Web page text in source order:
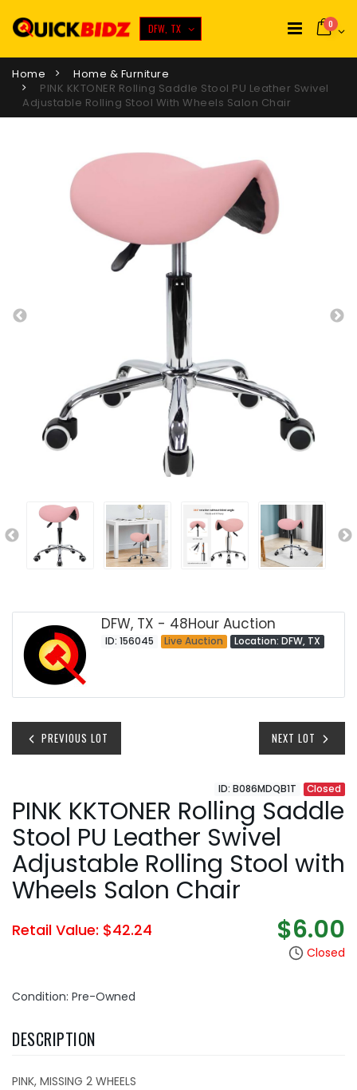
DFW, TX 0
Home
Home & Furniture
PINK KKTONER Rolling Saddle Stool PU Leather Swivel
Adjustable Rolling Stool With Wheels Salon Chair
DFW, TX - 48Hour Auction
ID: 156045 Live Auction Location: DFW, TX
PREVIOUS LOT NEXT LOT
ID: B086MDQB1T Closed
PINK KKTONER Rolling Saddle
Stool PU Leather Swivel
Adjustable Rolling Stool with
Wheels Salon Chair
Retail Value: $42.24 $6.00
Closed
Condition: Pre-Owned
DESCRIPTION
PINK, MISSING 2 WHEELS